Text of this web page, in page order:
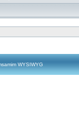
WYSIWYG